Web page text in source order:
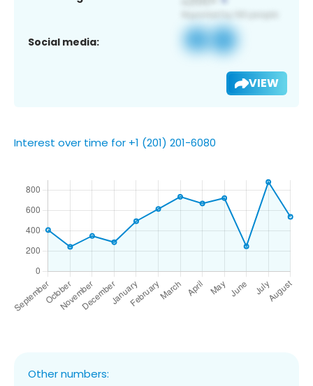
Social media:
VIEW
Interest over time for +1 (201) 201-6080
Other numbers: